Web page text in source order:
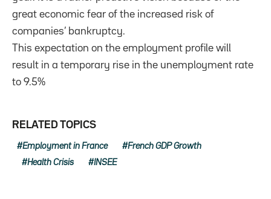
great economic fear of the increased risk of
companies’ bankruptcy.
This expectation on the employment profile will
result in a temporary rise in the unemployment rate
to 9.5%
RELATED TOPICS
Employment in France French GDP Growth
Health Crisis INSEE